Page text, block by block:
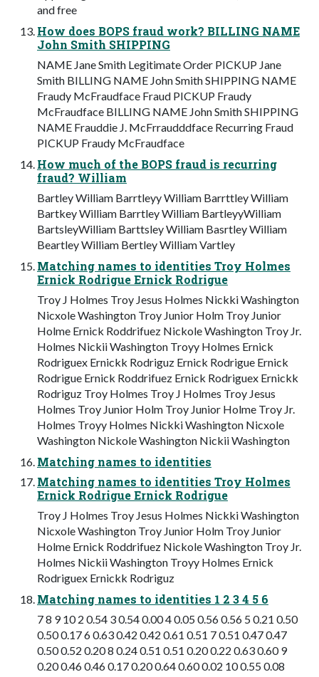
and free
How does BOPS fraud work? BILLING NAME
John Smith SHIPPING
NAME Jane Smith Legitimate Order PICKUP Jane
Smith BILLING NAME John Smith SHIPPING NAME
Fraudy McFraudface Fraud PICKUP Fraudy
McFraudface BILLING NAME John Smith SHIPPING
NAME Frauddie J. McFrraudddface Recurring Fraud
PICKUP Fraudy McFraudface
How much of the BOPS fraud is recurring
fraud? William
Bartley William Barrtleyy William Barrttley William
Bartkey William Barrtley William BartleyyWilliam
BartsleyWilliam Barttsley William Basrtley William
Beartley William Bertley William Vartley
Matching names to identities Troy Holmes
Ernick Rodrigue Ernick Rodrigue
Troy J Holmes Troy Jesus Holmes Nickki Washington
Nicxole Washington Troy Junior Holm Troy Junior
Holme Ernick Roddrifuez Nickole Washington Troy Jr.
Holmes Nickii Washington Troyy Holmes Ernick
Rodriguex Ernickk Rodriguz Ernick Rodrigue Ernick
Rodrigue Ernick Roddrifuez Ernick Rodriguex Ernickk
Rodriguz Troy Holmes Troy J Holmes Troy Jesus
Holmes Troy Junior Holm Troy Junior Holme Troy Jr.
Holmes Troyy Holmes Nickki Washington Nicxole
Washington Nickole Washington Nickii Washington
Matching names to identities
Matching names to identities Troy Holmes
Ernick Rodrigue Ernick Rodrigue
Troy J Holmes Troy Jesus Holmes Nickki Washington
Nicxole Washington Troy Junior Holm Troy Junior
Holme Ernick Roddrifuez Nickole Washington Troy Jr.
Holmes Nickii Washington Troyy Holmes Ernick
Rodriguex Ernickk Rodriguz
Matching names to identities 1 2 3 4 5 6
7 8 9 10 2 0.54 3 0.54 0.00 4 0.05 0.56 0.56 5 0.21 0.50
0.50 0.17 6 0.63 0.42 0.42 0.61 0.51 7 0.51 0.47 0.47
0.50 0.52 0.20 8 0.24 0.51 0.51 0.20 0.22 0.63 0.60 9
0.20 0.46 0.46 0.17 0.20 0.64 0.60 0.02 10 0.55 0.08